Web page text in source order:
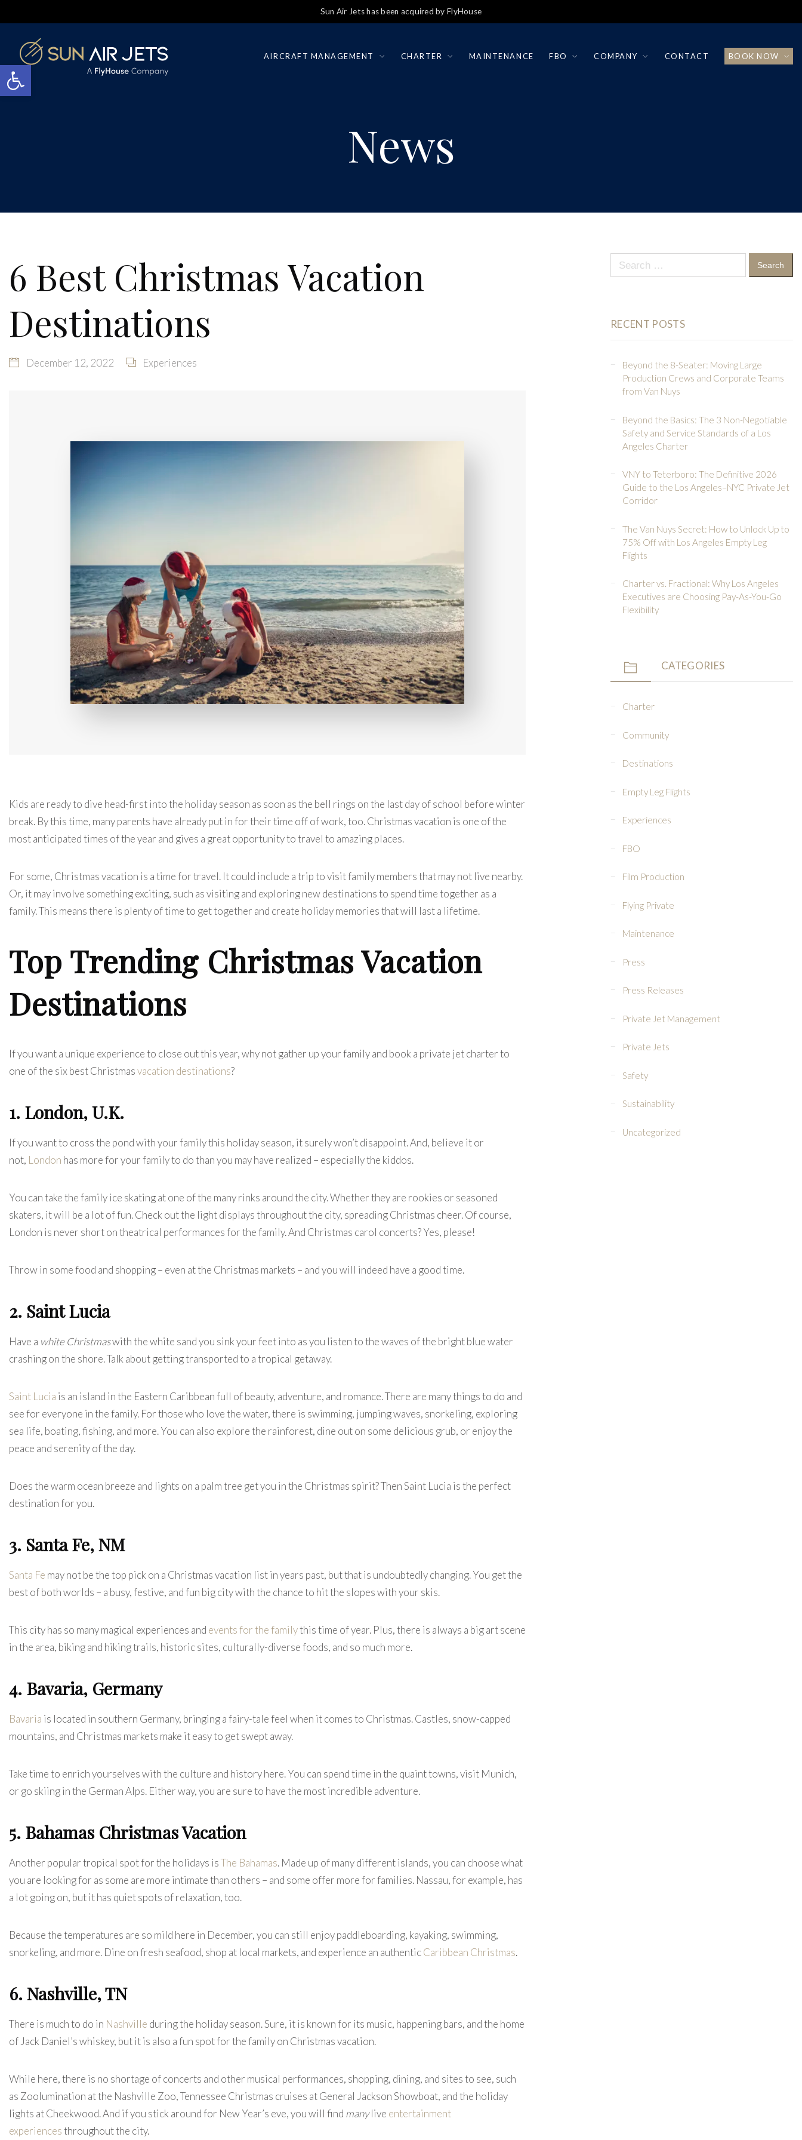
Open toolbar
Sun Air Jets has been acquired by FlyHouse
AIRCRAFT MANAGEMENT CHARTER MAINTENANCE FBO COMPANY CONTACT BOOK NOW
News
6 Best Christmas Vacation
Destinations
December 12, 2022 Experiences
Kids are ready to dive head-first into the holiday season as soon as the bell rings on the last day of school before winter
break. By this time, many parents have already put in for their time off of work, too. Christmas vacation is one of the
most anticipated times of the year and gives a great opportunity to travel to amazing places.
For some, Christmas vacation is a time for travel. It could include a trip to visit family members that may not live nearby.
Or, it may involve something exciting, such as visiting and exploring new destinations to spend time together as a
family. This means there is plenty of time to get together and create holiday memories that will last a lifetime.
Top Trending Christmas Vacation
Destinations
If you want a unique experience to close out this year, why not gather up your family and book a private jet charter to
one of the six best Christmasvacation destinations?
1. London, U.K.
If you want to cross the pond with your family this holiday season, it surely won’t disappoint. And, believe it or
not, London has more for your family to do than you may have realized – especially the kiddos.
You can take the family ice skating at one of the many rinks around the city. Whether they are rookies or seasoned
skaters, it will be a lot of fun. Check out the light displays throughout the city, spreading Christmas cheer. Of course,
London is never short on theatrical performances for the family. And Christmas carol concerts? Yes, please!
Throw in some food and shopping – even at the Christmas markets – and you will indeed have a good time.
2. Saint Lucia
Have a white Christmaswith the white sand you sink your feet into as you listen to the waves of the bright blue water
crashing on the shore. Talk about getting transported to a tropical getaway.
Saint Lucia is an island in the Eastern Caribbean full of beauty, adventure, and romance. There are many things to do and
see for everyone in the family. For those who love the water, there is swimming, jumping waves, snorkeling, exploring
sea life, boating, fishing, and more. You can also explore the rainforest, dine out on some delicious grub, or enjoy the
peace and serenity of the day.
Does the warm ocean breeze and lights on a palm tree get you in the Christmas spirit? Then Saint Lucia is the perfect
destination for you.
3. Santa Fe, NM
Santa Fe may not be the top pick on a Christmas vacation list in years past, but that is undoubtedly changing. You get the
best of both worlds – a busy, festive, and fun big city with the chance to hit the slopes with your skis.
This city has so many magical experiences and events for the familythis time of year. Plus, there is always a big art scene
in the area, biking and hiking trails, historic sites, culturally-diverse foods, and so much more.
4. Bavaria, Germany
Bavaria is located in southern Germany, bringing a fairy-tale feel when it comes to Christmas. Castles, snow-capped
mountains, and Christmas markets make it easy to get swept away.
Take time to enrich yourselves with the culture and history here. You can spend time in the quaint towns, visit Munich,
or go skiing in the German Alps. Either way, you are sure to have the most incredible adventure.
5. Bahamas Christmas Vacation
Another popular tropical spot for the holidays isThe Bahamas. Made up of many different islands, you can choose what
you are looking for as some are more intimate than others – and some offer more for families. Nassau, for example, has
a lot going on, but it has quiet spots of relaxation, too.
Because the temperatures are so mild here in December, you can still enjoy paddleboarding, kayaking, swimming,
snorkeling, and more. Dine on fresh seafood, shop at local markets, and experience an authenticCaribbean Christmas.
6. Nashville, TN
There is much to do in Nashville during the holiday season. Sure, it is known for its music, happening bars, and the home
of Jack Daniel’s whiskey, but it is also a fun spot for the family on Christmas vacation.
While here, there is no shortage of concerts and other musical performances, shopping, dining, and sites to see, such
as Zoolumination at the Nashville Zoo, Tennessee Christmas cruises at General Jackson Showboat, and the holiday
lights at Cheekwood. And if you stick around for New Year’s eve, you will find manylive entertainment
experiencesthroughout the city.
Search
for:
RECENT POSTS
Beyond the 8-Seater: Moving Large
Production Crews and Corporate Teams
from Van Nuys
Beyond the Basics: The 3 Non-Negotiable
Safety and Service Standards of a Los
Angeles Charter
VNY to Teterboro: The Definitive 2026
Guide to the Los Angeles–NYC Private Jet
Corridor
The Van Nuys Secret: How to Unlock Up to
75% Off with Los Angeles Empty Leg
Flights
Charter vs. Fractional: Why Los Angeles
Executives are Choosing Pay-As-You-Go
Flexibility
CATEGORIES
Charter
Community
Destinations
Empty Leg Flights
Experiences
FBO
Film Production
Flying Private
Maintenance
Press
Press Releases
Private Jet Management
Private Jets
Safety
Sustainability
Uncategorized